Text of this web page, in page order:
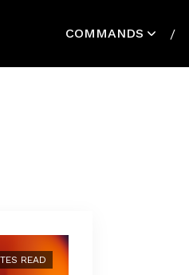
COMMANDS
READ